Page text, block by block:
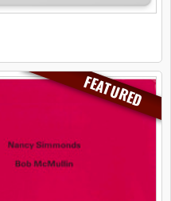
FEATURED